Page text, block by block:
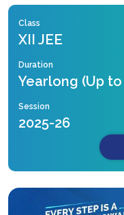
Class
XII JEE
Duration
Yearlong (Up
Session
2025-26